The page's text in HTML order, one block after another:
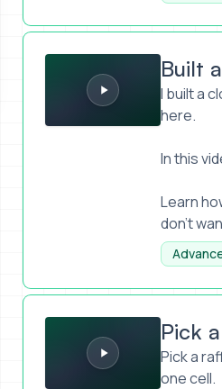
Built a Cookie Clicker Clone in
Built
I built a
here.
In this
Learn
don't
Pick a Raffle Winner with
Pick
Pick a
one cell.